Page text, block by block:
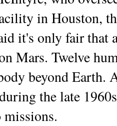
in Houston,
it's only fair that
Mars. Twelve
beyond Earth.
the late